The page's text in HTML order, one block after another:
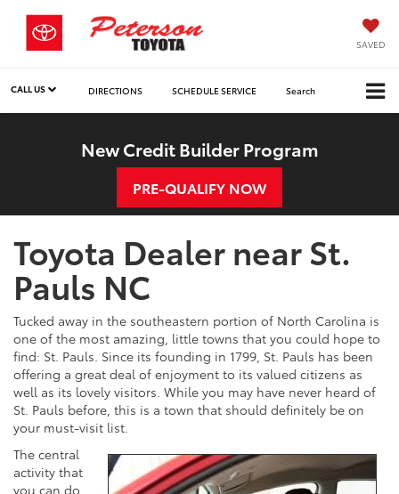
SAVED
CALL US DIRECTIONS SCHEDULE SERVICE Search
New Credit Builder Program
PRE-QUALIFY NOW
Toyota Dealer near St.
Pauls NC
Tucked away in the southeastern portion of North Carolina is
one of the most amazing, little towns that you could hope to
find: St. Pauls. Since its founding in 1799, St. Pauls has been
offering a great deal of enjoyment to its valued citizens as
well as its lovely visitors. While you may have never heard of
St. Pauls before, this is a town that should definitely be on
your must-visit list.
The central
activity that
you can do